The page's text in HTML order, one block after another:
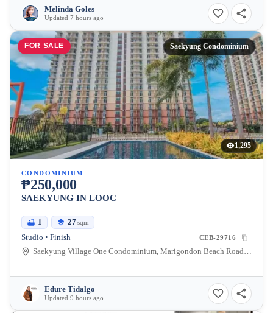
Melinda Goles
Updated 7 hours ago
FOR SALE Saekyung Condominium
1,295
CONDOMINIUM
₱250,000
SAEKYUNG IN LOOC
1 27sqm
Studio • Finish CEB-29716
Saekyung Village One Condominium, Marigondon Beach Road, Lapu-Lapu City, Central Visayas, Philippines
Edure Tidalgo
Updated 9 hours ago